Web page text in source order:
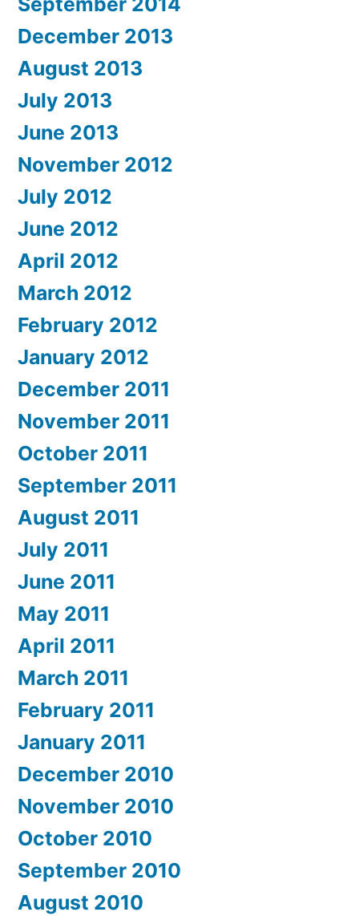
December 2013
August 2013
July 2013
June 2013
November 2012
July 2012
June 2012
April 2012
March 2012
February 2012
January 2012
December 2011
November 2011
October 2011
September 2011
August 2011
July 2011
June 2011
May 2011
April 2011
March 2011
February 2011
January 2011
December 2010
November 2010
October 2010
September 2010
August 2010